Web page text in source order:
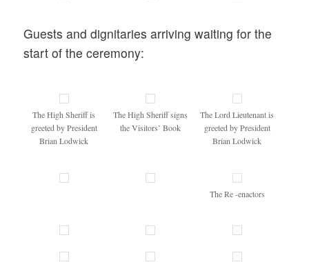
Guests and dignitaries arriving waiting for the
start of the ceremony:
The High Sheriff is
greeted by President
Brian Lodwick
The High Sheriff signs
the Visitors’ Book
The Lord Lieutenant is
greeted by President
Brian Lodwick
The Re -enactors